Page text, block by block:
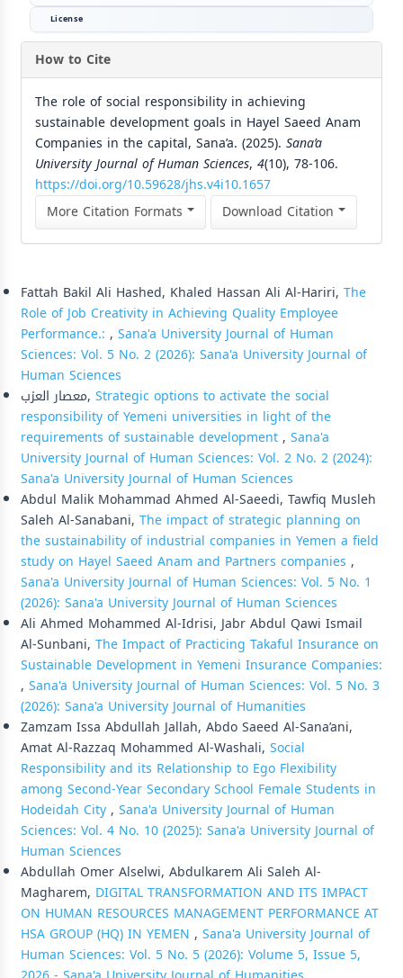
License
How to Cite
The role of social responsibility in achieving
sustainable development goals in Hayel Saeed Anam
Companies in the capital, Sana’a. (2025). Sana’a
University Journal of Human Sciences, 4(10), 78-106.
https://doi.org/10.59628/jhs.v4i10.1657
More Citation Formats
Download Citation
Fattah Bakil Ali Hashed, Khaled Hassan Ali Al-Hariri, The
Role of Job Creativity in Achieving Quality Employee
Performance.: , Sana'a University Journal of Human
Sciences: Vol. 5 No. 2 (2026): Sana'a University Journal of
Human Sciences
معصار العزب, Strategic options to activate the social
responsibility of Yemeni universities in light of the
requirements of sustainable development, Sana'a
University Journal of Human Sciences: Vol. 2 No. 2 (2024):
Sana'a University Journal of Human Sciences
Abdul Malik Mohammad Ahmed Al-Saeedi, Tawfiq Musleh
Saleh Al-Sanabani, The impact of strategic planning on
the sustainability of industrial companies in Yemen a field
study on Hayel Saeed Anam and Partners companies ,
Sana'a University Journal of Human Sciences: Vol. 5 No. 1
(2026): Sana'a University Journal of Human Sciences
Ali Ahmed Mohammed Al-Idrisi, Jabr Abdul Qawi Ismail
Al-Sunbani, The Impact of Practicing Takaful Insurance on
Sustainable Development in Yemeni Insurance Companies:
, Sana'a University Journal of Human Sciences: Vol. 5 No. 3
(2026): Sana'a University Journal of Humanities
Zamzam Issa Abdullah Jallah, Abdo Saeed Al-Sana’ani,
Amat Al-Razzaq Mohammed Al-Washali, Social
Responsibility and its Relationship to Ego Flexibility
among Second-Year Secondary School Female Students in
Hodeidah City, Sana'a University Journal of Human
Sciences: Vol. 4 No. 10 (2025): Sana'a University Journal of
Human Sciences
Abdullah Omer Alselwi, Abdulkarem Ali Saleh Al-
Magharem, DIGITAL TRANSFORMATION AND ITS IMPACT
ON HUMAN RESOURCES MANAGEMENT PERFORMANCE AT
HSA GROUP (HQ) IN YEMEN , Sana'a University Journal of
Human Sciences: Vol. 5 No. 5 (2026): Volume 5, Issue 5,